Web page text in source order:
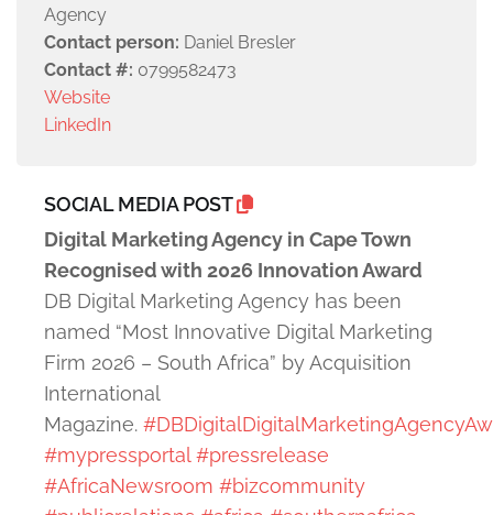
Agency
Contact person: Daniel Bresler
Contact #: 0799582473
Website
LinkedIn
SOCIAL MEDIA POST
Digital Marketing Agency in Cape Town
Recognised with 2026 Innovation Award
DB Digital Marketing Agency has been
named “Most Innovative Digital Marketing
Firm 2026 – South Africa” by Acquisition
International
Magazine.
#mypressportal #pressrelease
#AfricaNewsroom #bizcommunity